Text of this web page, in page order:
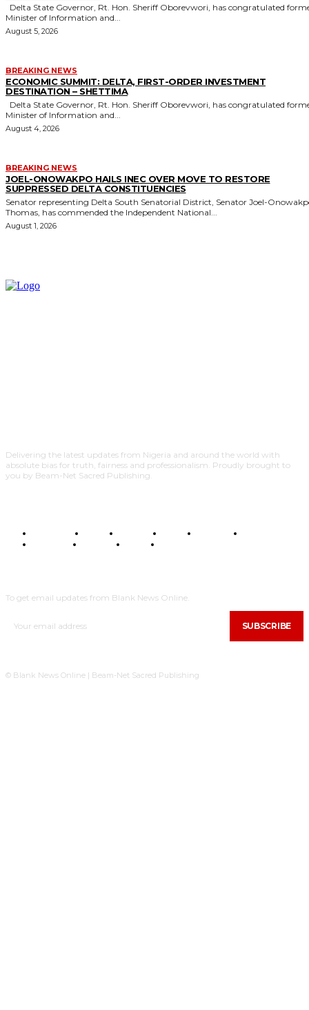
Minister of Information and...
August 5, 2026
BREAKING NEWS
ECONOMIC SUMMIT: DELTA, FIRST-ORDER INVESTMENT
DESTINATION – SHETTIMA
Minister of Information and...
August 4, 2026
BREAKING NEWS
JOEL-ONOWAKPO HAILS INEC OVER MOVE TO RESTORE
SUPPRESSED DELTA CONSTITUENCIES
Senator representing Delta South Senatorial District, Senator Joel-
Thomas, has commended the Independent National...
August 1, 2026
Delivering the latest updates from Nigeria and around the world with
absolute bias for truth, fairness and professionalism. Proudly brought to
you by Beam-Net Sacred Publishing.
BUSINESS FOOD HEALTH STYLE SCIENCE
POLITICS
TRAVEL STYLE
To get email updates from Blank News Online.
SUBSCRIBE
© Blank News Online | Beam-Net Sacred Publishing